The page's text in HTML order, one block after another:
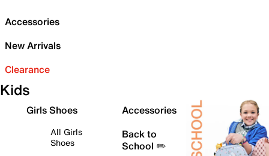
Accessories
New Arrivals
Clearance
Kids
Girls Shoes
All Girls
Shoes
Accessories
Back to
School ✏️